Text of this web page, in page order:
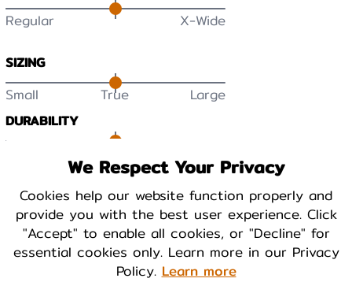
We Respect Your Privacy
Cookies help our website function properly and
provide you with the best user experience. Click
"Accept" to enable all cookies, or "Decline" for
essential cookies only. Learn more in our Privacy
Policy. Learn more
Regular X-Wide
SIZING
Small True Large
DURABILITY
BREATHABILITY
Low High